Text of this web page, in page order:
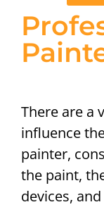
There are a
influence
painter,
the paint,
devices,